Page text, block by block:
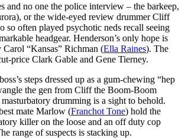
and no one the police interview – the barkeep,
or the wide-eyed review drummer Cliff
so often played psychotic neds recall seeing
headgear. Henderson’s only hope is
Carol “Kansas” Richman (Ella Raines). The
price Clark Gable and Gene Tierney.
steps dressed up as a gum-chewing “hep
the gen from Cliff the Boom-Boom
drumming is a sight to behold.
mate Marlow (Franchot Tone) hold the
killer on the loose and an off duty cop
range of suspects is stacking up.